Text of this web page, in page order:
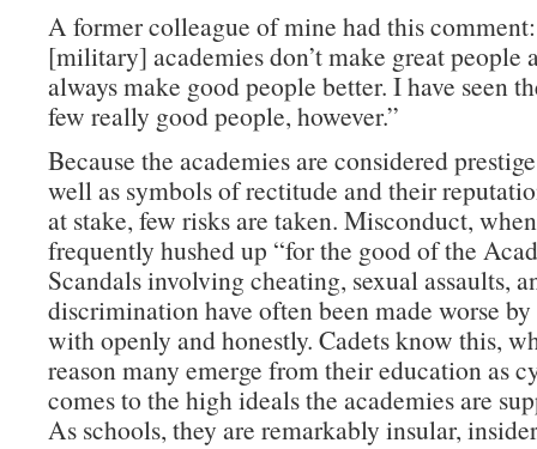
A former colleague of mine had this
[military] academies don’t make great people
always make good people better. I have seen
few really good people, however.”
Because the academies are considered
well as symbols of rectitude and their
at stake, few risks are taken. Misconduct,
frequently hushed up “for the good of the
Scandals involving cheating, sexual assaults,
discrimination have often been made worse
with openly and honestly. Cadets know this,
reason many emerge from their education as
comes to the high ideals the academies are
As schools, they are remarkably insular,